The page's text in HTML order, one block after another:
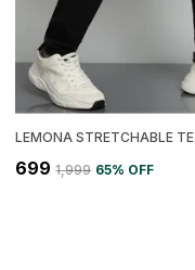
₹699 ₹1,999 65% OFF